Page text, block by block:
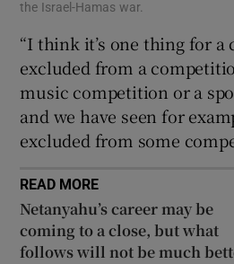
the Israel-Hamas war.
“I think it’s one thing for a
excluded from a
music competition or a
and we have seen for
excluded from some
READ MORE
Netanyahu’s career may be
coming to a close, but what
follows will not be much